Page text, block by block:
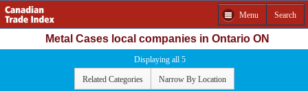
Menu Search
Metal Cases local companies in Ontario ON
Displaying all 5
Related Categories Narrow By Location